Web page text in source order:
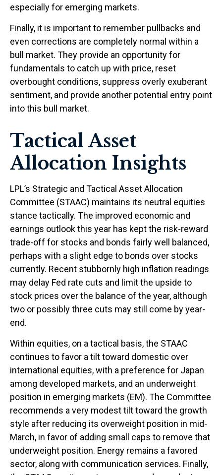
especially for emerging markets.
Finally, it is important to remember pullbacks and
even corrections are completely normal within a
bull market. They provide an opportunity for
fundamentals to catch up with price, reset
overbought conditions, suppress overly exuberant
sentiment, and provide another potential entry point
into this bull market.
Tactical Asset
Allocation Insights
LPL’s Strategic and Tactical Asset Allocation
Committee (STAAC) maintains its neutral equities
stance tactically. The improved economic and
earnings outlook this year has kept the risk-reward
trade-off for stocks and bonds fairly well balanced,
perhaps with a slight edge to bonds over stocks
currently. Recent stubbornly high inflation readings
may delay Fed rate cuts and limit the upside to
stock prices over the balance of the year, although
two or possibly three cuts may still come by year-
end.
Within equities, on a tactical basis, the STAAC
continues to favor a tilt toward domestic over
international equities, with a preference for Japan
among developed markets, and an underweight
position in emerging markets (EM). The Committee
recommends a very modest tilt toward the growth
style after reducing its overweight position in mid-
March, in favor of adding small caps to remove that
underweight position. Energy remains a favored
sector, along with communication services. Finally,